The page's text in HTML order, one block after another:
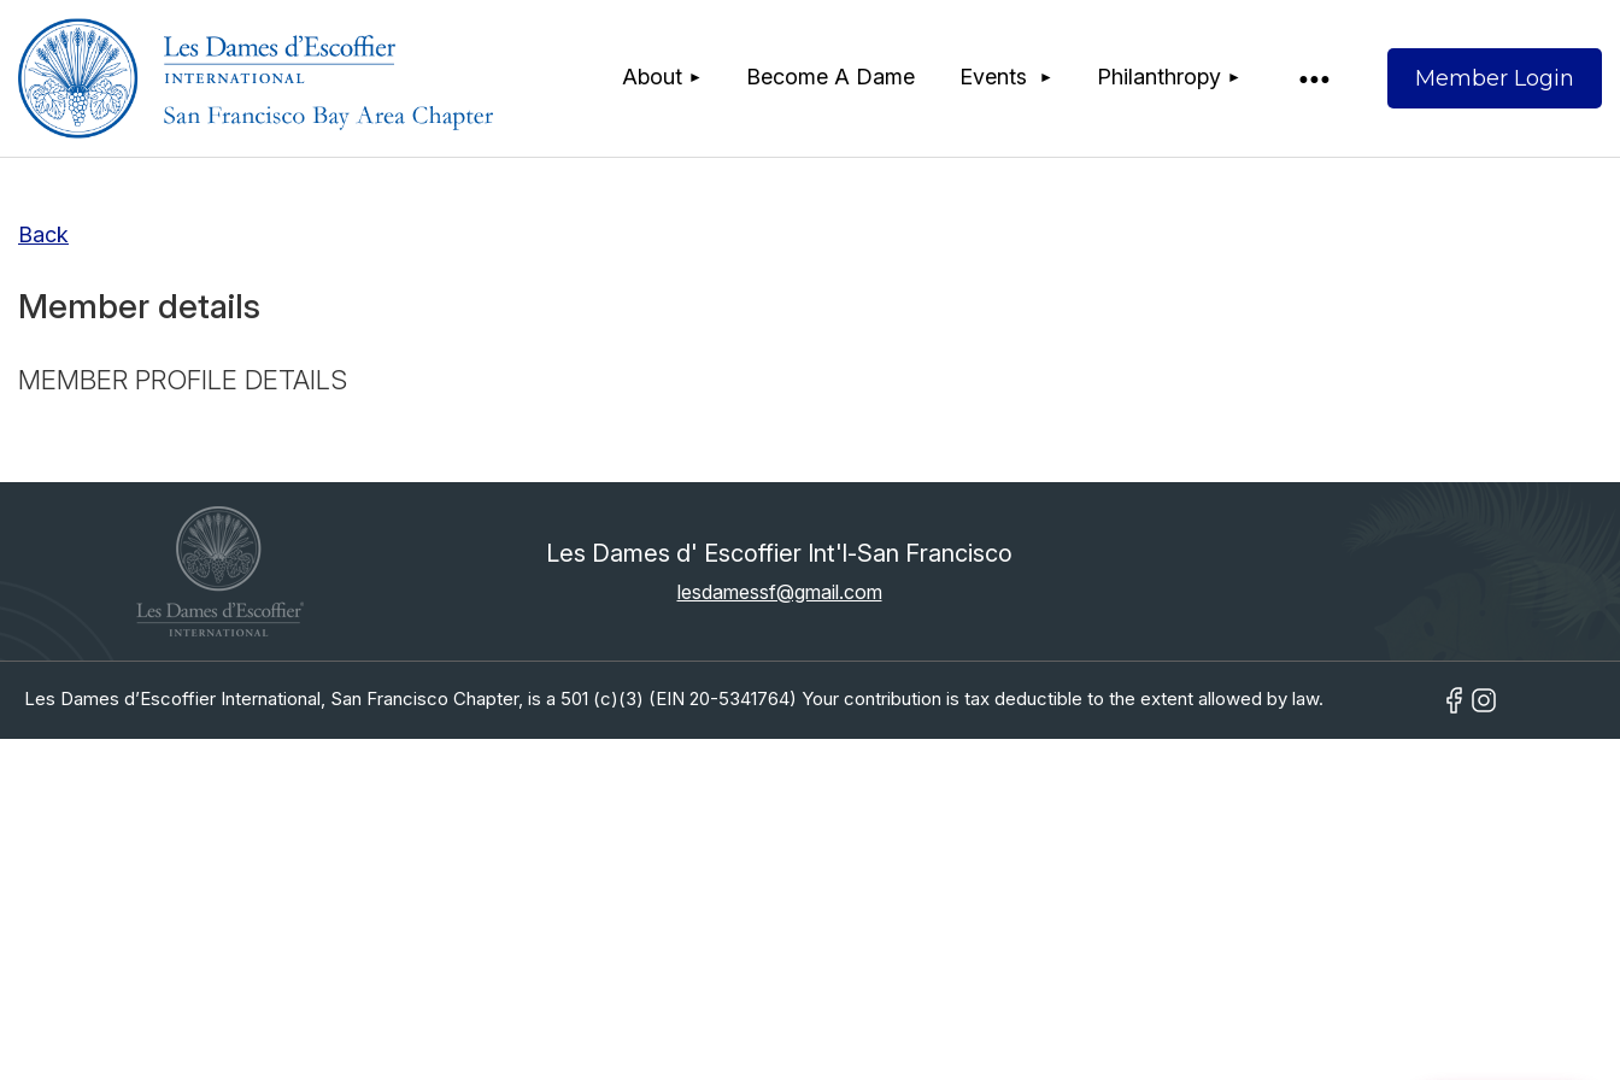
About Become A Dame Events Philanthropy
≡
Back
Member details
MEMBER PROFILE DETAILS
Les Dames d' Escoffier Int'l-San Francisco
lesdamessf@gmail.com
Les Dames d’Escoffier International, San Francisco Chapter, is a 501 (c)(3) (EIN 20-5341764) Your contribution is tax deductible to the extent allowed by law.